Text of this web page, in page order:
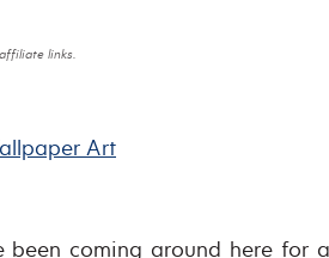
links.
coming around here for